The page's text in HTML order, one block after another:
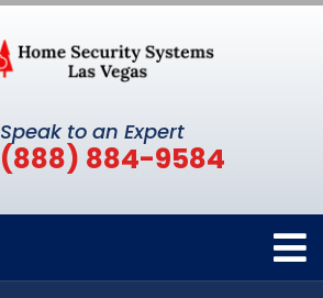
Speak to an Expert
(888) 884-9584